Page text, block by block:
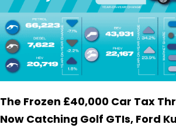
The Frozen £40,000 Car Tax
Now Catching Golf GTIs, Ford